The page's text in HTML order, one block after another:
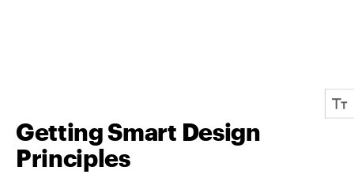
Getting Smart Design
Principles